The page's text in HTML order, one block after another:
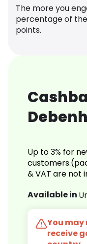
The more you
percentage of
points.
Up to 3% for
& VAT are not
Available in
You may
receive